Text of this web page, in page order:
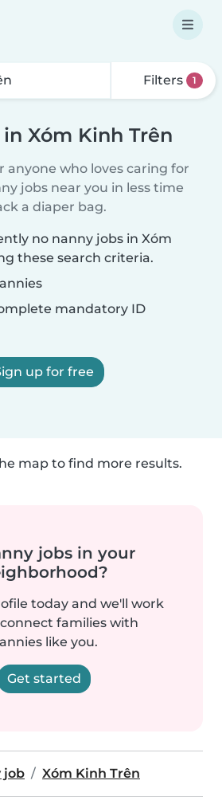
Filters 1
Xóm Kinh Trên
anyone who loves caring for
jobs near you in less time
a diaper bag.
no nanny jobs in Xóm
these search criteria.
mandatory ID
up for free
map to find more results.
jobs in your
today and we'll work
families with
like you.
Get started
job Xóm Kinh Trên